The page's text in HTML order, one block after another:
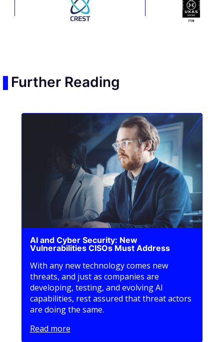
Further Reading
AI and Cyber Security: New
Vulnerabilities CISOs Must Address
With any new technology comes new
threats, and just as companies are
developing, testing, and evolving AI
capabilities, rest assured that threat actors
are doing the same.
Read more